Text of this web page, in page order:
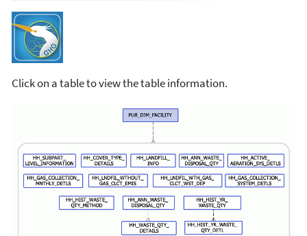
Click on a table to view the table information.